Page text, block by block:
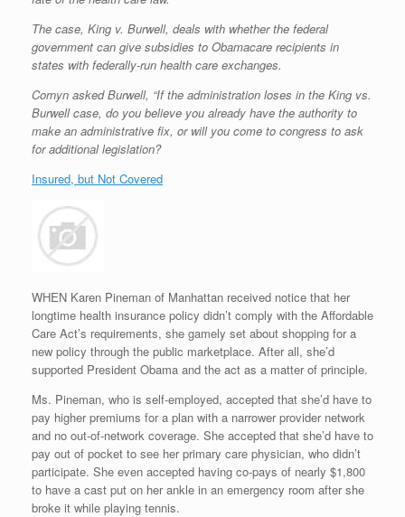
The case, King v. Burwell, deals with whether the federal
government can give subsidies to Obamacare recipients in
states with federally-run health care exchanges.
Cornyn asked Burwell, “If the administration loses in the King vs.
Burwell case, do you believe you already have the authority to
make an administrative fix, or will you come to congress to ask
for additional legislation?
Insured, but Not Covered
WHEN Karen Pineman of Manhattan received notice that her
longtime health insurance policy didn’t comply with the Affordable
Care Act’s requirements, she gamely set about shopping for a
new policy through the public marketplace. After all, she’d
supported President Obama and the act as a matter of principle.
Ms. Pineman, who is self-employed, accepted that she’d have to
pay higher premiums for a plan with a narrower provider network
and no out-of-network coverage. She accepted that she’d have to
pay out of pocket to see her primary care physician, who didn’t
participate. She even accepted having co-pays of nearly $1,800
to have a cast put on her ankle in an emergency room after she
broke it while playing tennis.